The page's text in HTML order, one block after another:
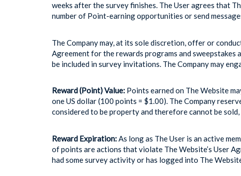
weeks after the survey finishes. The User agrees that
number of Point-earning opportunities or send
The Company may, at its sole discretion, offer or
Agreement for the rewards programs and sweepstakes
be included in survey invitations. The Company may
Reward (Point) Value: Points earned on The Website
one US dollar (100 points = $1.00). The Company
considered to be property and therefore cannot be
Reward Expiration: As long as The User is an active
of points are actions that violate The Website’s User
had some survey activity or has logged into The